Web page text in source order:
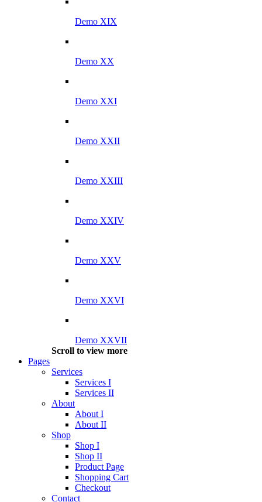
Demo XIX
Demo XX
Demo XXI
Demo XXII
Demo XXIII
Demo XXIV
Demo XXV
Demo XXVI
Demo XXVII
Scroll to view more
Pages
Services
Services I
Services II
About
About I
About II
Shop
Shop I
Shop II
Product Page
Shopping Cart
Checkout
Contact